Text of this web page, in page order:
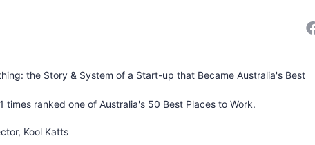
the Story & System of a Start-up that Became Australia's Best
times ranked one of Australia's 50 Best Places to Work.